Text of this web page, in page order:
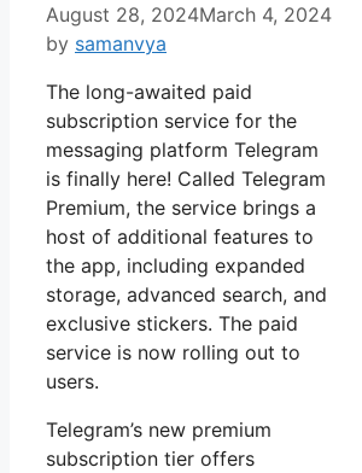
August 28, 2024March 4, 2024
by samanvya
The long-awaited paid
subscription service for the
messaging platform Telegram
is finally here! Called Telegram
Premium, the service brings a
host of additional features to
the app, including expanded
storage, advanced search, and
exclusive stickers. The paid
service is now rolling out to
users.
Telegram’s new premium
subscription tier offers